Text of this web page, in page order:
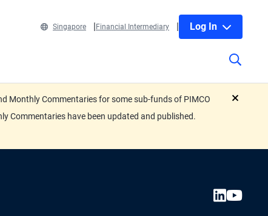
Singapore Financial Intermediary Log In
Monthly Commentaries for some sub-funds of PIMCO
Commentaries have been updated and published.